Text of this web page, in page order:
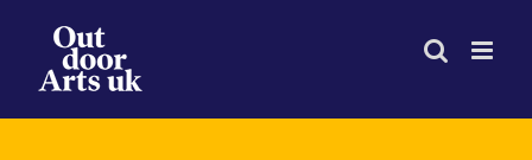
content